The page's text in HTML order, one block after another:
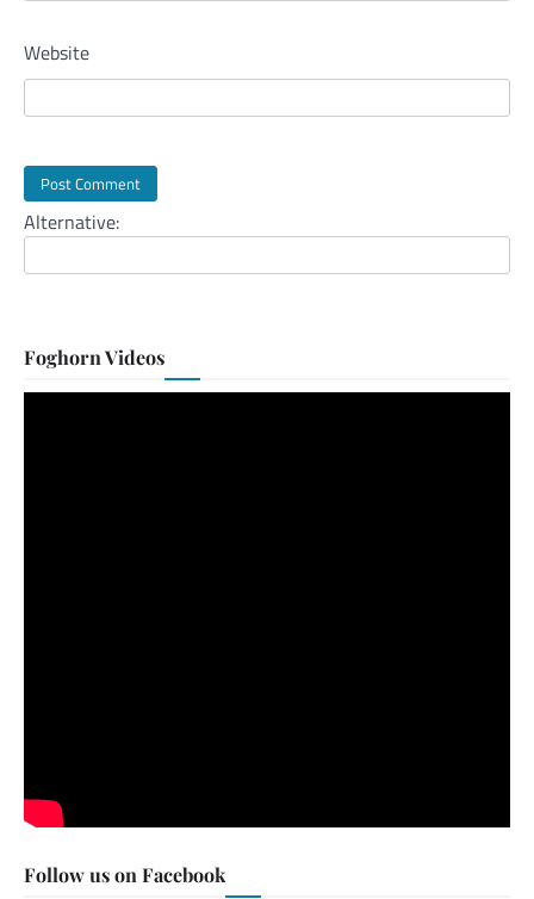
Website
Alternative:
Foghorn Videos
Follow us on Facebook